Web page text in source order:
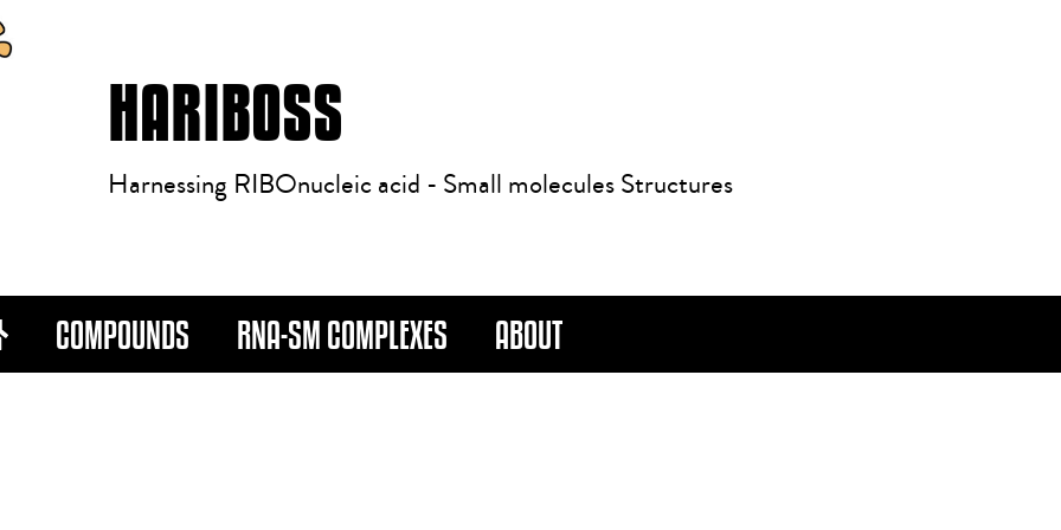
HARIBOSS
Harnessing RIBOnucleic acid - Small molecules Structures
COMPOUNDS RNA-SM COMPLEXES ABOUT